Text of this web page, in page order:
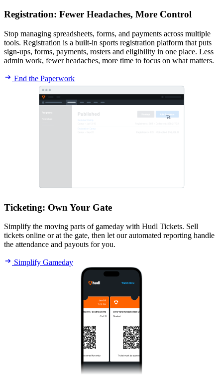
Registration: Fewer Headaches, More Control
Stop managing spreadsheets, forms, and payments across multiple
tools. Registration is a built-in sports registration platform that puts
sign-ups, forms, payments, rosters and eligibility in one place. Less
admin work, fewer headaches, more time to focus on what matters.
End the Paperwork
Ticketing: Own Your Gate
Simplify the moving parts of gameday with Hudl Tickets. Sell
tickets online or at the gate, then let our automated reporting handle
the attendance and payouts for you.
Simplify Gameday